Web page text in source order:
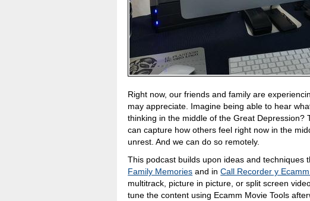
Right now, our friends and family are
may appreciate. Imagine being able to hear
thinking in the middle of the Great Depression?
can capture how others feel right now in the
unrest. And we can do so remotely.
This podcast builds upon ideas and techniques
Family Memories and inCall Recorder y
multitrack, picture in picture, or split screen
tune the content using Ecamm Movie Tools